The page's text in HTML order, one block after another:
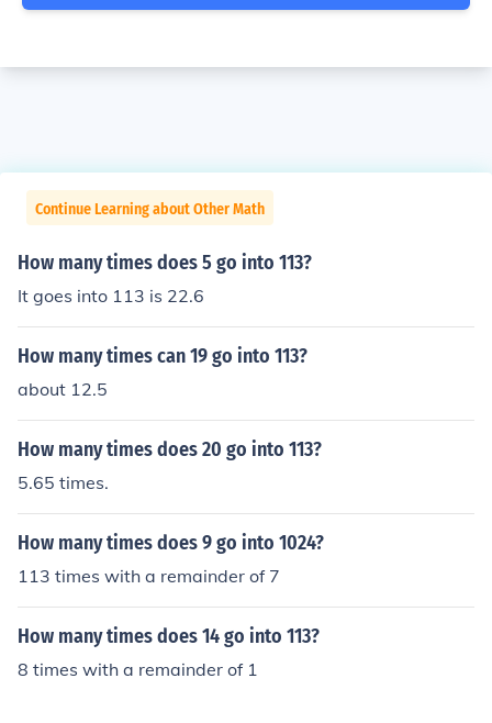
Continue Learning about Other Math
How many times does 5 go into 113?
It goes into 113 is 22.6
How many times can 19 go into 113?
about 12.5
How many times does 20 go into 113?
5.65 times.
How many times does 9 go into 1024?
113 times with a remainder of 7
How many times does 14 go into 113?
8 times with a remainder of 1